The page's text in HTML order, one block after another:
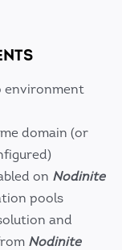
environment
domain (or
on Nodinite
pools
and
Nodinite